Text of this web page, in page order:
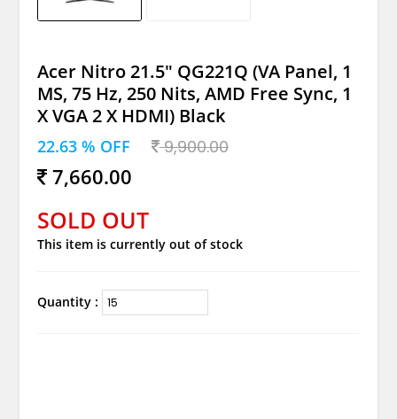
Acer Nitro 21.5" QG221Q (VA Panel, 1
MS, 75 Hz, 250 Nits, AMD Free Sync, 1
X VGA 2 X HDMI) Black
22.63 % OFF 9,900.00
7,660.00
SOLD OUT
This item is currently out of stock
Quantity :